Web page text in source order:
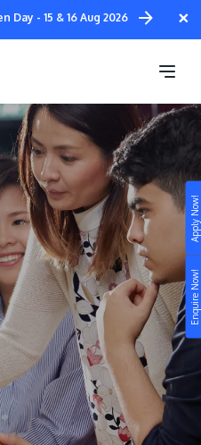
Enquire Now!
Apply Now!
×
Day - 15 & 16 Aug 2026
Build your own
2026